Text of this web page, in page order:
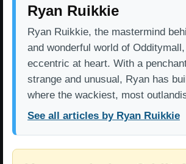
Ryan Ruikkie
Ryan Ruikkie, the mastermind
and wonderful world of
eccentric at heart. With a
strange and unusual, Ryan has
where the wackiest, most
See all articles by Ryan Ruikkie